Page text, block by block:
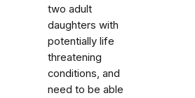
two adult
daughters with
potentially life
threatening
conditions, and
need to be able